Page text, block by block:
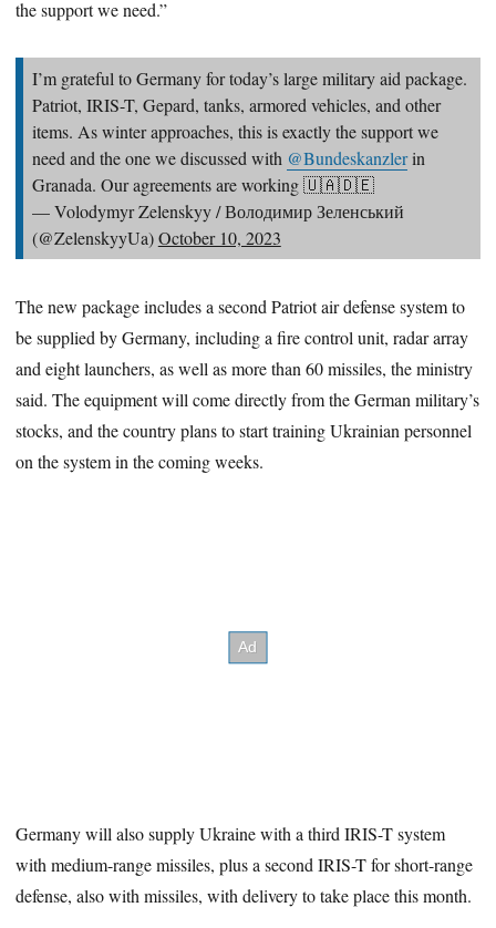
the support we need.”
I’m grateful to Germany for today’s large military aid package.
Patriot, IRIS-T, Gepard, tanks, armored vehicles, and other
items. As winter approaches, this is exactly the support we
need and the one we discussed with @Bundeskanzlerin
Granada. Our agreements are working 🇺🇦🇩🇪
— Volodymyr Zelenskyy / Володимир Зеленський
(@ZelenskyyUa)October 10, 2023
The new package includes a second Patriot air defense system to
be supplied by Germany, including a fire control unit, radar array
and eight launchers, as well as more than 60 missiles, the ministry
said. The equipment will come directly from the German military’s
stocks, and the country plans to start training Ukrainian personnel
on the system in the coming weeks.
Germany will also supply Ukraine with a third IRIS-T system
with medium-range missiles, plus a second IRIS-T for short-range
defense, also with missiles, with delivery to take place this month.